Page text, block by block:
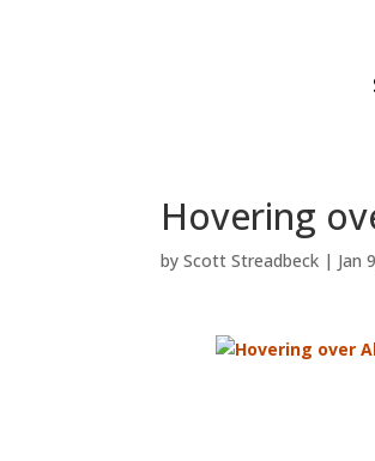
Hovering
byScott Streadbeck | Jan